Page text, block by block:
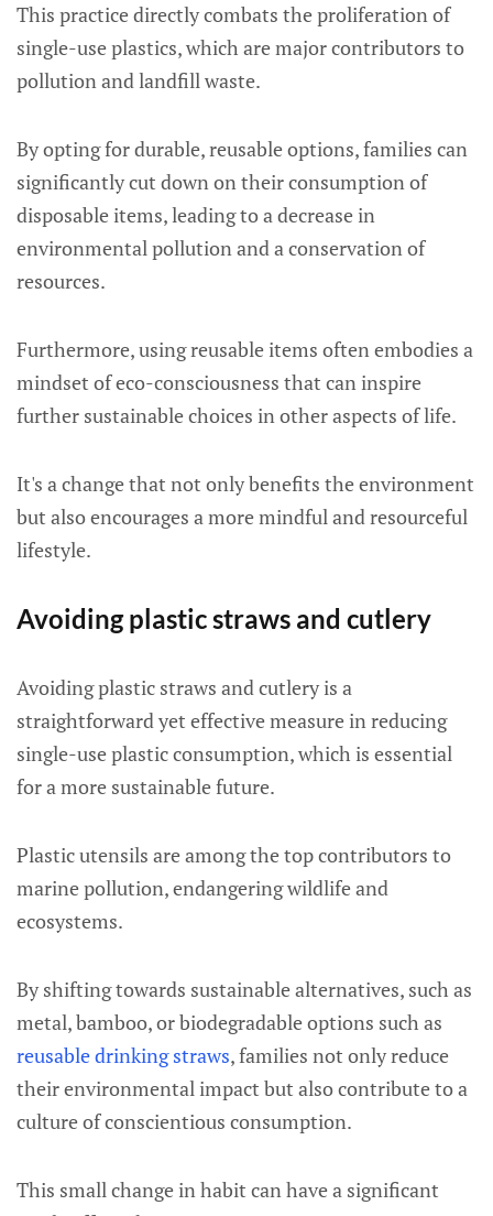
This practice directly combats the proliferation of
single-use plastics, which are major contributors to
pollution and landfill waste.
By opting for durable, reusable options, families can
significantly cut down on their consumption of
disposable items, leading to a decrease in
environmental pollution and a conservation of
resources.
Furthermore, using reusable items often embodies a
mindset of eco-consciousness that can inspire
further sustainable choices in other aspects of life.
It's a change that not only benefits the environment
but also encourages a more mindful and resourceful
lifestyle.
Avoiding plastic straws and cutlery
Avoiding plastic straws and cutlery is a
straightforward yet effective measure in reducing
single-use plastic consumption, which is essential
for a more sustainable future.
Plastic utensils are among the top contributors to
marine pollution, endangering wildlife and
ecosystems.
By shifting towards sustainable alternatives, such as
metal, bamboo, or biodegradable options such as
reusable drinking straws, families not only reduce
their environmental impact but also contribute to a
culture of conscientious consumption.
This small change in habit can have a significant